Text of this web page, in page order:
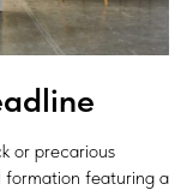
or precarious
formation featuring a